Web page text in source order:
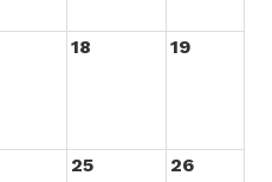
18 19
25 26